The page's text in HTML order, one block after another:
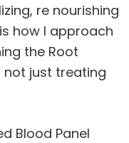
re nourishing
how l approach
the Root
not just treating
Blood Panel